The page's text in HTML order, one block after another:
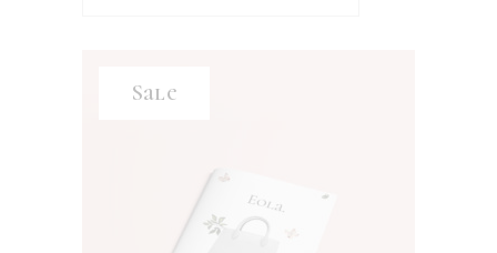
Sale